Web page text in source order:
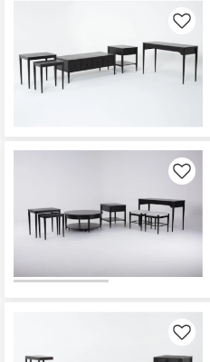
Like
Like
Like